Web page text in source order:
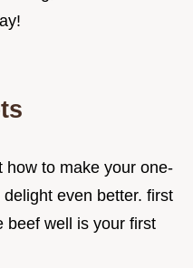
how to make your one-
even better. first
beef well is your first